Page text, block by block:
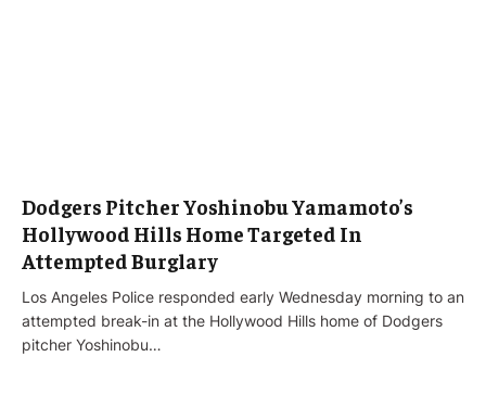
Dodgers Pitcher Yoshinobu Yamamoto’s
Hollywood Hills Home Targeted In
Attempted Burglary
Los Angeles Police responded early Wednesday morning to an
attempted break-in at the Hollywood Hills home of Dodgers
pitcher Yoshinobu…